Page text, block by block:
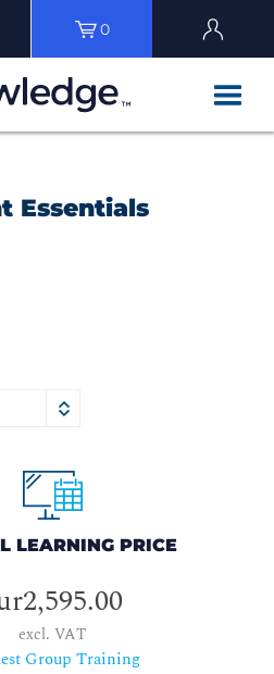
0
Essentials
LEARNING PRICE
excl. VAT
Group Training